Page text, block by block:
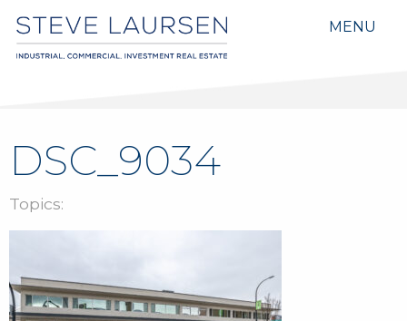
MENU
DSC_9034
Topics: